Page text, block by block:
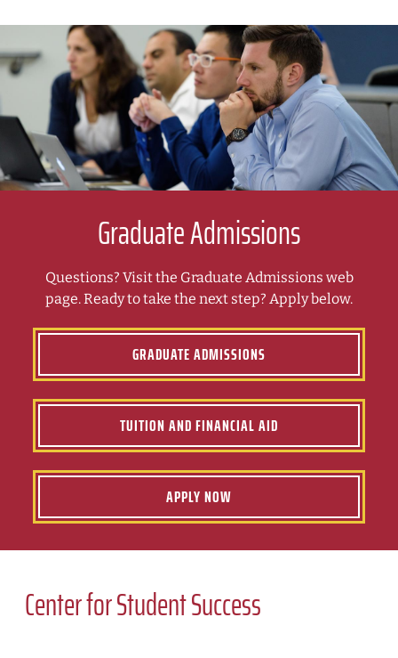
Graduate Admissions
Questions? Visit the Graduate Admissions web
page. Ready to take the next step? Apply below.
GRADUATE ADMISSIONS
TUITION AND FINANCIAL AID
APPLY NOW
Center for Student Success